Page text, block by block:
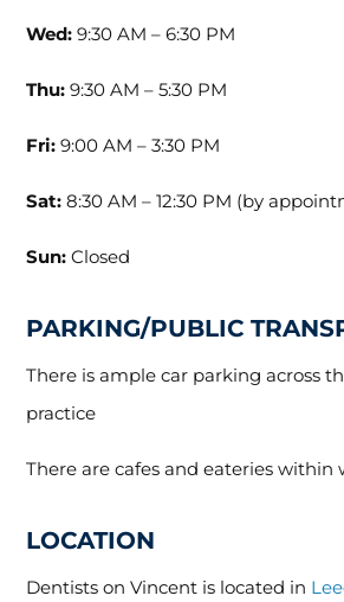
Wed: 9:30 AM – 6:30 PM
Thu: 9:30 AM – 5:30 PM
Fri: 9:00 AM – 3:30 PM
Sat: 8:30 AM – 12:30 PM (by
Sun: Closed
PARKING/PUBLIC
There is ample car parking across
practice
There are cafes and eateries within
LOCATION
Dentists on Vincent is located in